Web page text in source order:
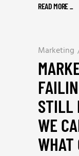
READ MORE
Marketing
STILL
WE
WHAT